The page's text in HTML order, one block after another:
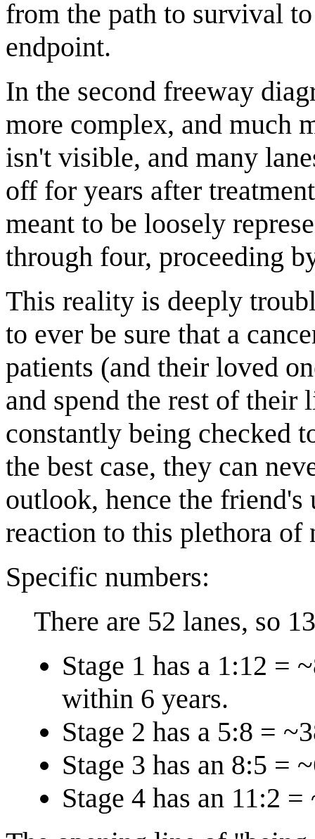
from the path to survival
endpoint.
In the second freeway
more complex, and much
isn't visible, and many
off for years after
meant to be loosely
through four, proceeding
This reality is deeply
to ever be sure that a
patients (and their loved
and spend the rest of their
constantly being checked
the best case, they can
outlook, hence the
reaction to this plethora of
Specific numbers:
There are 52 lanes, so
Stage 1 has a 1:12 =
within 6 years.
Stage 2 has a 5:8 =
Stage 3 has an 8:5 =
Stage 4 has an 11:2